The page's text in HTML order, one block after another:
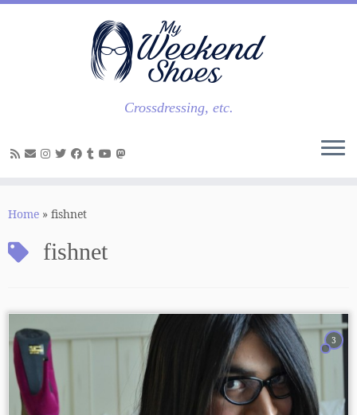
Skip
Crossdressing, etc.
Home » fishnet
fishnet
3